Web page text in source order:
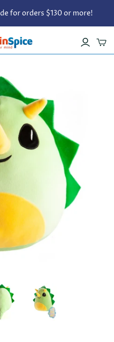
for orders $130 or more!